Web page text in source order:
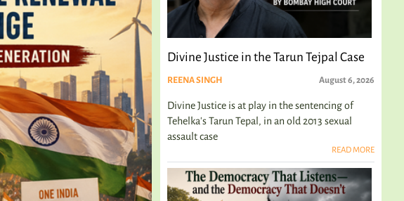
Divine Justice in the Tarun Tejpal Case
REENA SINGH August 6, 2026
Divine Justice is at play in the sentencing of
Tehelka's Tarun Tepal, in an old 2013 sexual
assault case
READ MORE